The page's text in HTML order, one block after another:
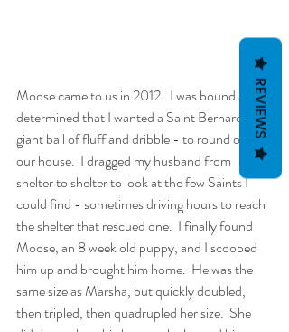
Moose came to us in 2012.  I was bound and
determined that I wanted a Saint Bernard - a
giant ball of fluff and dribble - to round out
our house.  I dragged my husband from
shelter to shelter to look at the few Saints I
could find - sometimes driving hours to reach
the shelter that rescued one.  I finally found
Moose, an 8 week old puppy, and I scooped
him up and brought him home.  He was the
same size as Marsha, but quickly doubled,
then tripled, then quadrupled her size.  She
REVIEWS